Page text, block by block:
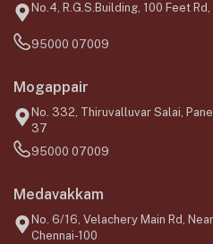
No.4, R.G.S.Building, 100 Feet
95000 07009
Mogappair
No. 332, Thiruvalluvar Salai,
37
95000 07009
Medavakkam
No. 6/16, Velachery Main Rd,
Chennai-100